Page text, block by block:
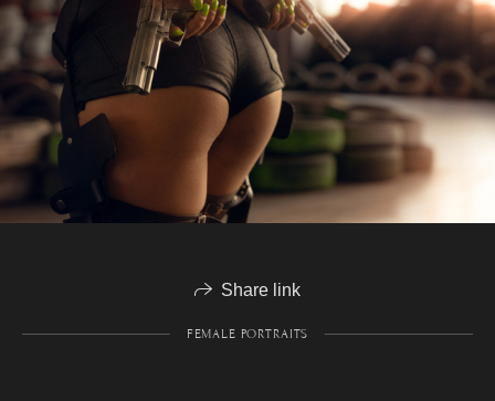
Share link
FEMALE PORTRAITS